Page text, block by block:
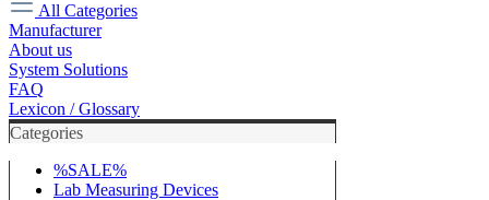
All Categories
Manufacturer
About us
System Solutions
FAQ
Lexicon / Glossary
Categories
%SALE%
Lab Measuring Devices